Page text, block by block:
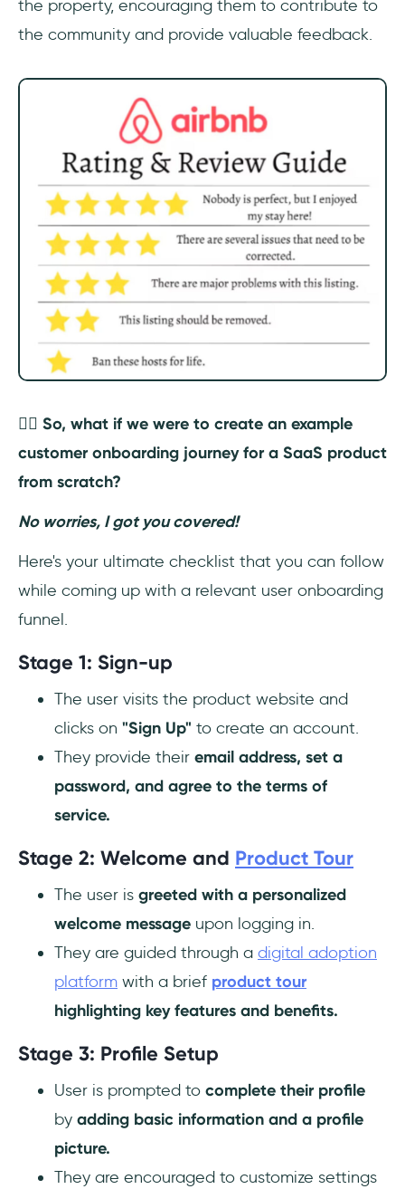
the property, encouraging them to contribute to
the community and provide valuable feedback.
👉🏼 So, what if we were to create an example
customer onboarding journey for a SaaS product
from scratch?
No worries, I got you covered!
Here's your ultimate checklist that you can follow
while coming up with a relevant user onboarding
funnel.
Stage 1: Sign-up
The user visits the product website and
clicks on "Sign Up" to create an account.
They provide their email address, set a
password, and agree to the terms of
service.
Stage 2: Welcome and Product Tour
The user is greeted with a personalized
welcome message upon logging in.
They are guided through a digital adoption
platform with a brief product tour
highlighting key features and benefits.
Stage 3: Profile Setup
User is prompted to complete their profile
by adding basic information and a profile
picture.
They are encouraged to customize settings